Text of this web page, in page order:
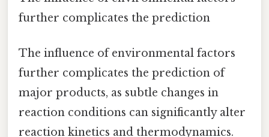
further complicates the prediction
The influence of environmental factors
further complicates the prediction of
major products, as subtle changes in
reaction conditions can significantly alter
reaction kinetics and thermodynamics.